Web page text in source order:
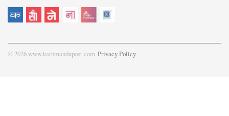
© 2026 www.kathmandupost.com Privacy Policy